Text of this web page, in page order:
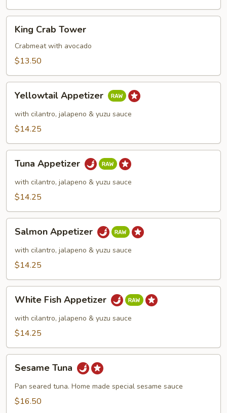
Crab
Tower
King Crab Tower
Crabmeat with avocado
$13.50
Appetizer
Yellowtail Appetizer
with cilantro, jalapeno & yuzu sauce
$14.25
Appetizer
Tuna Appetizer
with cilantro, jalapeno & yuzu sauce
$14.25
Appetizer
Salmon Appetizer
with cilantro, jalapeno & yuzu sauce
$14.25
Fish
Appetizer
White Fish Appetizer
with cilantro, jalapeno & yuzu sauce
$14.25
Tuna
Sesame Tuna
Pan seared tuna. Home made special sesame sauce
$16.50